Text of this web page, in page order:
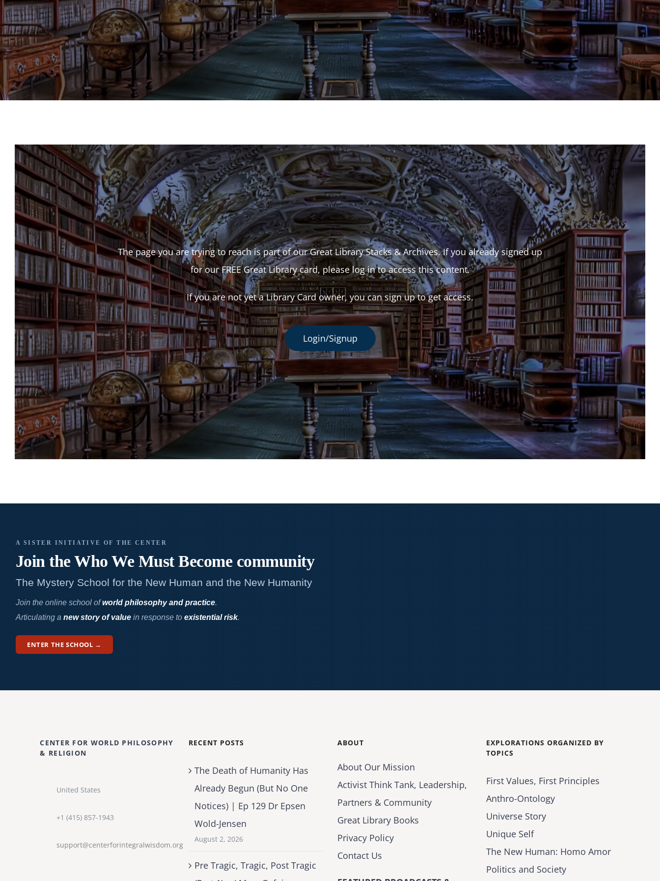
The page you are trying to reach is part of our Great Library Stacks & Archives. If you already signed up
for our FREE Great Library card, please log in to access this content.
If you are not yet a Library Card owner, you can sign up to get access.
Login/Signup
A SISTER INITIATIVE OF THE CENTER
Join the Who We Must Becomecommunity
The Mystery School for the New Human and the New Humanity
Join the online school ofworld philosophy and practice.
Articulating a new story of valuein response to existential risk.
ENTER THE SCHOOL →
CENTER FOR WORLD PHILOSOPHY
& RELIGION
United States
+1 (415) 857-1943
support@centerforintegralwisdom.org
RECENT POSTS
The Death of Humanity Has
Already Begun (But No One
Notices) | Ep 129 Dr Epsen
Wold-Jensen
August 2, 2026
Pre Tragic, Tragic, Post Tragic
ABOUT
About Our Mission
Activist Think Tank, Leadership,
Partners & Community
Great Library Books
Privacy Policy
Contact Us
EXPLORATIONS ORGANIZED BY
TOPICS
First Values, First Principles
Anthro-Ontology
Universe Story
Unique Self
The New Human: Homo Amor
Politics and Society